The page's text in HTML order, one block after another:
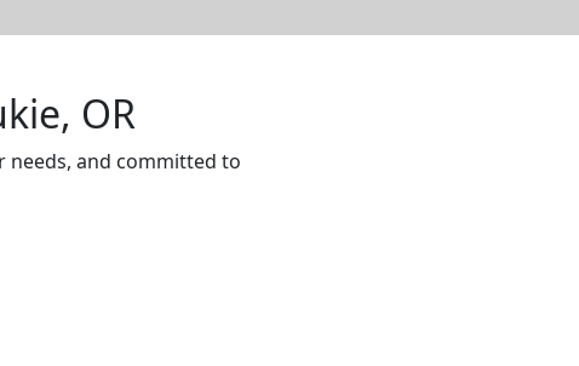
OR
needs, and committed to